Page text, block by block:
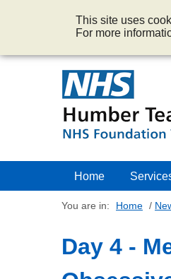
This site uses
For more
Home
You are in: Home /
Day 4 -